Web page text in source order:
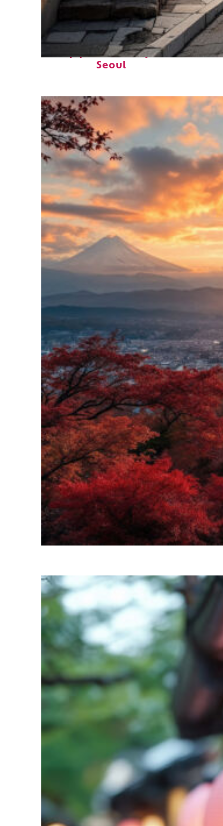
Top places to stay in
Seoul
Perfect weekend in Kyoto